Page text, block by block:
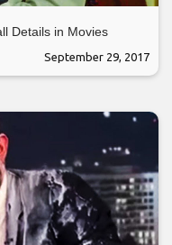
Details in Movies
September 29, 2017